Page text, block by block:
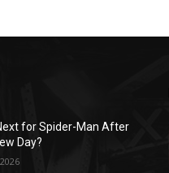
for Spider-Man After
Day?